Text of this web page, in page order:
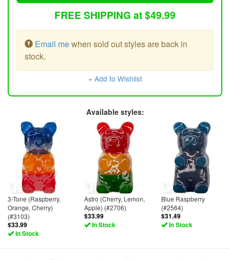
FREE SHIPPING at $49.99
Email mewhen sold out styles are back in
stock.
+ Add to Wishlist
Available styles:
3-Tone (Raspberry,
Orange, Cherry)
(#3103)
$33.99
In Stock
Astro (Cherry, Lemon,
Apple) (#2706)
$33.99
In Stock
Blue Raspberry
(#2564)
$31.49
In Stock